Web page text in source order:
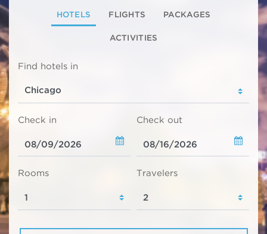
HOTELS FLIGHTS PACKAGES
ACTIVITIES
Find hotels in
Check in Check out
Rooms Travelers